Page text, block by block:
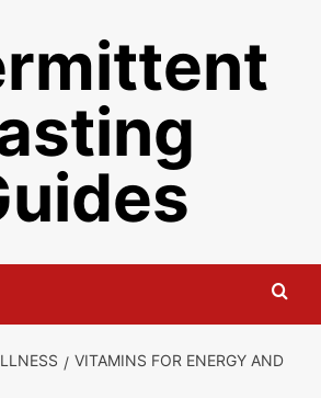
VITAMINS FOR ENERGY AND